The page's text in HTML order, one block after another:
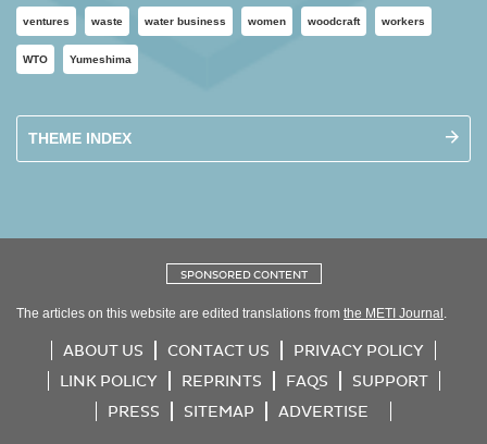
ventures waste water business women woodcraft workers
WTO Yumeshima
THEME INDEX
SPONSORED CONTENT
The articles on this website are edited translations from the METI Journal .
ABOUT US CONTACT US
PRIVACY POLICY
LINK POLICY
REPRINTS FAQS
SUPPORT
PRESS
SITEMAP ADVERTISE